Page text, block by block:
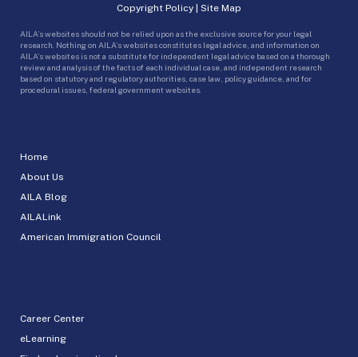
Home
About Us
AILA Blog
AILALink
American Immigration Council
Career Center
eLearning
Copyright Policy | Site Map
AILA’s websites should not be relied upon as the exclusive source for your legal
research. Nothing on AILA’s websites constitutes legal advice, and information on
AILA’s websites is not a substitute for independent legal advice based on a thorough
review and analysis of the facts of each individual case, and independent research
based on statutory and regulatory authorities, case law, policy guidance, and for
procedural issues, federal government websites.